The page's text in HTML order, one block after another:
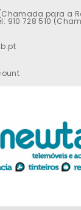
para a
910 728 510